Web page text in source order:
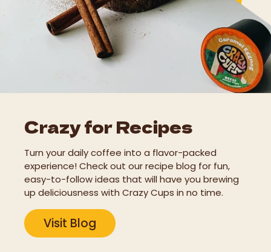
Crazy for Recipes
Turn your daily coffee into a flavor-packed
experience! Check out our recipe blog for fun,
easy-to-follow ideas that will have you brewing
up deliciousness with Crazy Cups in no time.
Visit Blog